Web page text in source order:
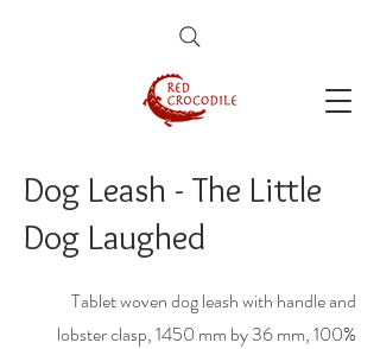
Dog Leash - The Little
Dog Laughed
Tablet woven dog leash with handle and
lobster clasp, 1450 mm by 36 mm, 100%